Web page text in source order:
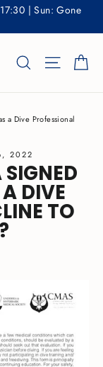
| Sun: Gone
Search Site
a Dive Professional
2022
DIVE
TO